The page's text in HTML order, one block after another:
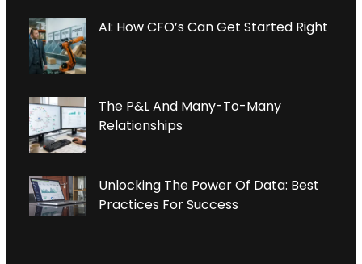
D
I
N
A
P
P
AI: How CFO’s Can Get Started Right
The P&L And Many-To-Many
Relationships
Unlocking The Power Of Data: Best
Practices For Success